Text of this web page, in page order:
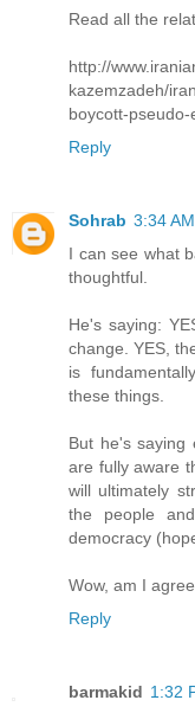
Read all the
http://
kazemzadeh/
boycott-pseudo-
Reply
Sohrab 3:34 AM
I can see what
thoughtful.
He's saying:
change. YES,
is
these things.
But he's saying
are fully aware
will ultimately
the people
democracy
Wow, am I
Reply
barmakid 1:32